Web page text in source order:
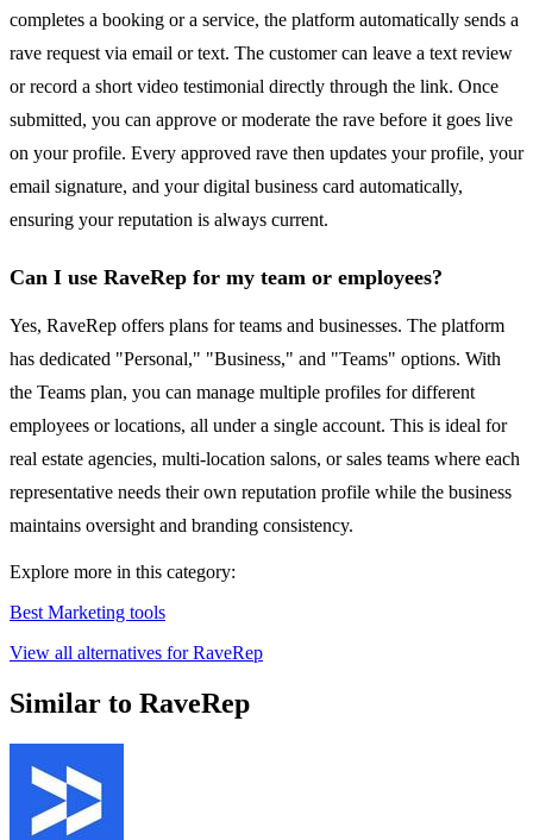
completes a booking or a service, the platform automatically sends a
rave request via email or text. The customer can leave a text review
or record a short video testimonial directly through the link. Once
submitted, you can approve or moderate the rave before it goes live
on your profile. Every approved rave then updates your profile, your
email signature, and your digital business card automatically,
ensuring your reputation is always current.
Can I use RaveRep for my team or employees?
Yes, RaveRep offers plans for teams and businesses. The platform
has dedicated "Personal," "Business," and "Teams" options. With
the Teams plan, you can manage multiple profiles for different
employees or locations, all under a single account. This is ideal for
real estate agencies, multi-location salons, or sales teams where each
representative needs their own reputation profile while the business
maintains oversight and branding consistency.
Explore more in this category:
Best Marketing tools
View all alternatives for RaveRep
Similar to RaveRep